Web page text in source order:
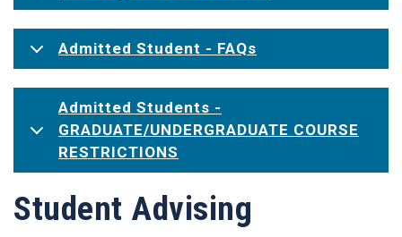
Admitted Student - FAQs
Admitted Students -
GRADUATE/UNDERGRADUATE COURSE
RESTRICTIONS
Student Advising